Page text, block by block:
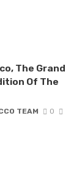
The Grand
Of The
TEAM
0